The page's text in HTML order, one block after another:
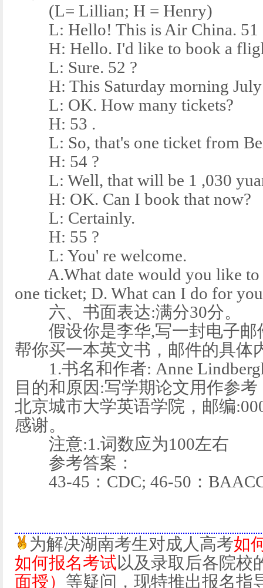
(L= Lillian; H = Henry)
L: Hello! This is Air China. 51
H: Hello. I'd like to book a
L: Sure. 52 ?
H: This Saturday morning July
L: OK. How many tickets?
H: 53 .
L: So, that's one ticket from
H: 54 ?
L: Well, that will be 1 ,030
H: OK. Can I book that now?
L: Certainly.
H: 55 ?
L: You' re welcome.
A.What date would you like to
one ticket; D. What can I do for
六、书面表达:满分30分。
假设你是李华,写一封电子邮
帮你买一本英文书，邮件的具体
1.书名和作者: Anne
目的和原因:写学期论文用作参
北京城市大学英语学院，邮编
感谢。
注意:1.词数应为100左右
参考答案：
43-45：CDC; 46-50：
为解决湖南考生对成人高考如
如何报名考试以及录取后各院校
面授） 等疑问，现特推出报名指